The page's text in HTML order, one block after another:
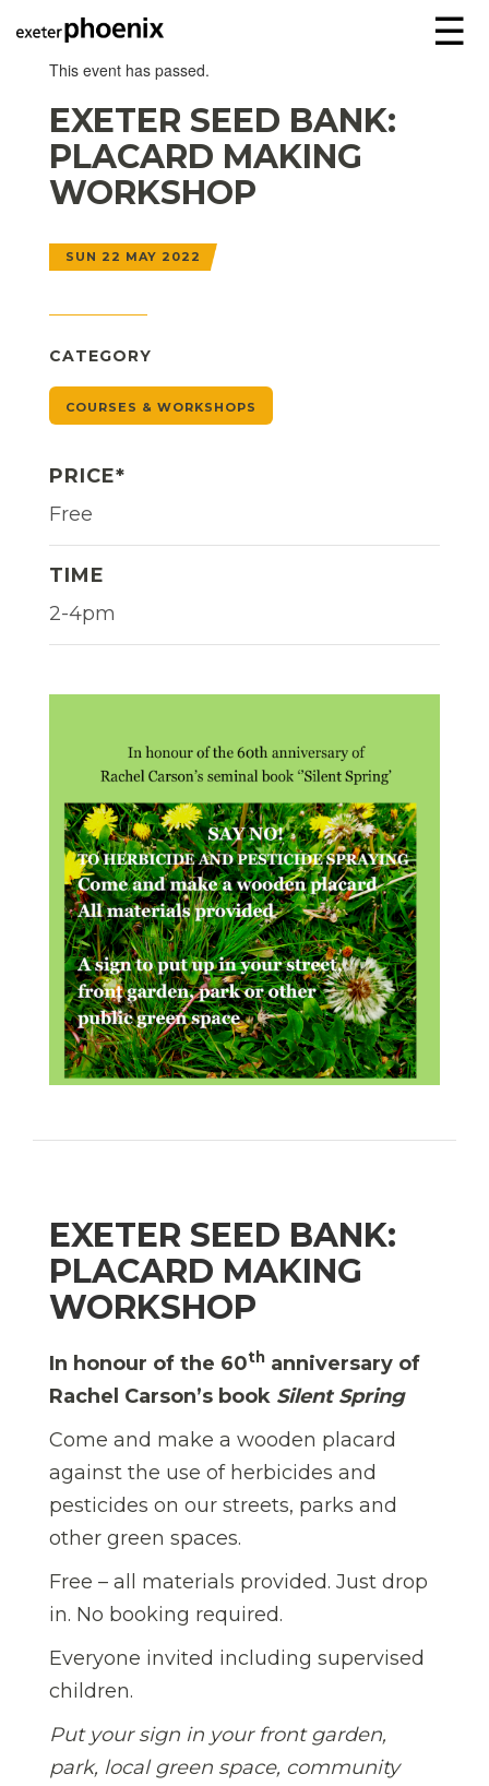
☰
This event has passed.
EXETER SEED BANK:
PLACARD MAKING
WORKSHOP
SUN 22 MAY 2022
CATEGORY
COURSES & WORKSHOPS
PRICE*
Free
TIME
2-4pm
EXETER SEED BANK:
PLACARD MAKING
WORKSHOP
In honour of the 60th anniversary of
Rachel Carson’s book Silent Spring
Come and make a wooden placard
against the use of herbicides and
pesticides on our streets, parks and
other green spaces.
Free – all materials provided. Just drop
in. No booking required.
Everyone invited including supervised
children.
Put your sign in your front garden,
park, local green space, community